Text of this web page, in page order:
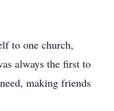
to one church,
always the first to
making friends